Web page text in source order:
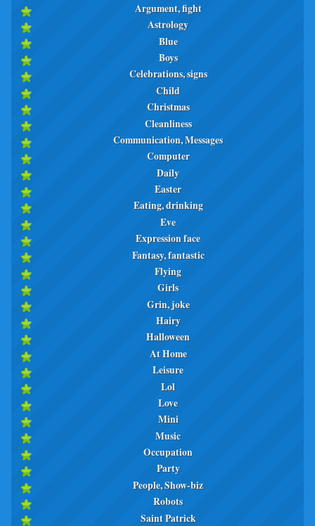
Argument, fight
Astrology
Blue
Boys
Celebrations, signs
Child
Christmas
Cleanliness
Communication, Messages
Computer
Daily
Easter
Eating, drinking
Eve
Expression face
Fantasy, fantastic
Flying
Girls
Grin, joke
Hairy
Halloween
At Home
Leisure
Lol
Love
Mini
Music
Occupation
Party
People, Show-biz
Robots
Saint Patrick